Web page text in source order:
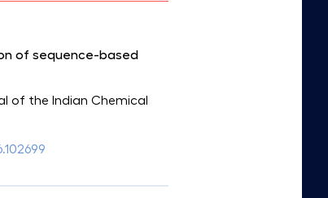
of sequence-based
of the Indian Chemical